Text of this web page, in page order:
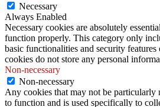
Necessary
Always Enabled
Necessary cookies are absolutely
function properly. This category only
basic functionalities and security features
cookies do not store any personal
Non-necessary
Non-necessary
Any cookies that may not be particularly
to function and is used specifically to